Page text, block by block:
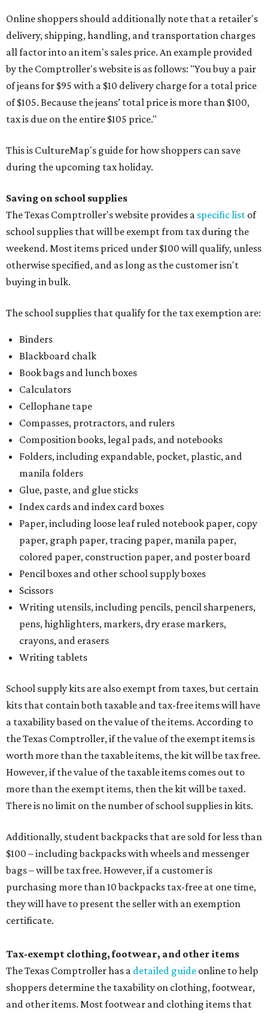
Online shoppers should additionally note that a retailer's
delivery, shipping, handling, and transportation charges
all factor into an item's sales price. An example provided
by the Comptroller's website is as follows: "You buy a pair
of jeans for $95 with a $10 delivery charge for a total price
of $105. Because the jeans’ total price is more than $100,
tax is due on the entire $105 price."
This is CultureMap's guide for how shoppers can save
during the upcoming tax holiday.
Saving on school supplies
The Texas Comptroller's website provides a specific list of
school supplies that will be exempt from tax during the
weekend. Most items priced under $100 will qualify, unless
otherwise specified, and as long as the customer isn't
buying in bulk.
The school supplies that qualify for the tax exemption are:
Binders
Blackboard chalk
Book bags and lunch boxes
Calculators
Cellophane tape
Compasses, protractors, and rulers
Composition books, legal pads, and notebooks
Folders, including expandable, pocket, plastic, and
manila folders
Glue, paste, and glue sticks
Index cards and index card boxes
Paper, including loose leaf ruled notebook paper, copy
paper, graph paper, tracing paper, manila paper,
colored paper, construction paper, and poster board
Pencil boxes and other school supply boxes
Scissors
Writing utensils, including pencils, pencil sharpeners,
pens, highlighters, markers, dry erase markers,
crayons, and erasers
Writing tablets
School supply kits are also exempt from taxes, but certain
kits that contain both taxable and tax-free items will have
a taxability based on the value of the items. According to
the Texas Comptroller, if the value of the exempt items is
worth more than the taxable items, the kit will be tax free.
However, if the value of the taxable items comes out to
more than the exempt items, then the kit will be taxed.
There is no limit on the number of school supplies in kits.
Additionally, student backpacks that are sold for less than
$100 – including backpacks with wheels and messenger
bags – will be tax free. However, if a customer is
purchasing more than 10 backpacks tax-free at one time,
they will have to present the seller with an exemption
certificate.
Tax-exempt clothing, footwear, and other items
The Texas Comptroller has a detailed guide online to help
shoppers determine the taxability on clothing, footwear,
and other items. Most footwear and clothing items that